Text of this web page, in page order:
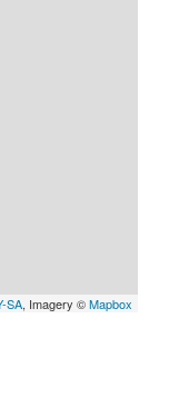
SA, Imagery ©Mapbox